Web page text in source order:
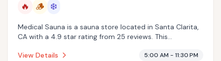
🔥 🪵 ❄️
Medical Sauna is a sauna store located in Santa Clarita,
CA with a 4.9 star rating from 25 reviews. This
sauna, cold plunge.
View Details 5:00 AM - 11:30 PM